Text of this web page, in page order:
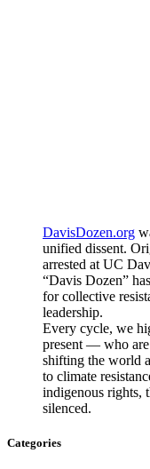
DavisDozen.org
unified dissent.
arrested at UC
“Davis Dozen”
for collective
leadership.
Every cycle, we
present — who
shifting the world
to climate
indigenous rights,
silenced.
Categories